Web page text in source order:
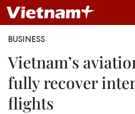
BUSINESS
Vietnam’s
fully recover
flights